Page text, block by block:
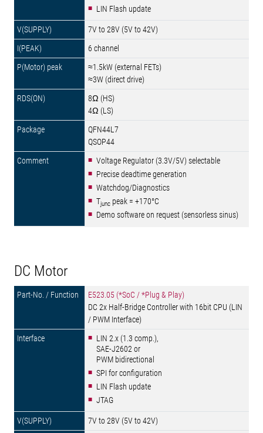
LIN Flash update
7V to 28V (5V to 42V)
6 channel
≈1.5kW (external FETs)
≈3W (direct drive)
8Ω (HS)
4Ω (LS)
QFN44L7
QSOP44
Voltage Regulator (3.3V/5V) selectable
Precise deadtime generation
Watchdog/Diagnostics
Tjunc peak = +170°C
Demo software on request (sensorless sinus)
DC Motor
E523.05 (*SoC / *Plug & Play)
DC 2x Half-Bridge Controller with 16bit CPU (LIN
/ PWM Interface)
LIN 2.x (1.3 comp.),
SAE-J2602 or
PWM bidirectional
SPI for configuration
LIN Flash update
JTAG
7V to 28V (5V to 42V)